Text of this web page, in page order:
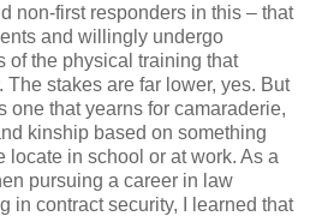
non-first responders in this – that
and willingly undergo
of the physical training that
The stakes are far lower, yes. But
one that yearns for camaraderie,
kinship based on something
locate in school or at work. As a
pursuing a career in law
in contract security, I learned that